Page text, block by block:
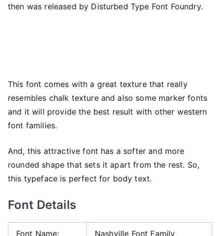
then was released by Disturbed Type Font Foundry.
This font comes with a great texture that really
resembles chalk texture and also some marker fonts
and it will provide the best result with other western
font families.
And, this attractive font has a softer and more
rounded shape that sets it apart from the rest. So,
this typeface is perfect for body text.
Font Details
Font Name: Nashville Font Family